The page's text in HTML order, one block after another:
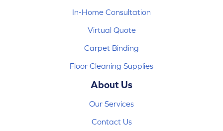
In-Home Consultation
Virtual Quote
Carpet Binding
Floor Cleaning Supplies
About Us
Our Services
Contact Us